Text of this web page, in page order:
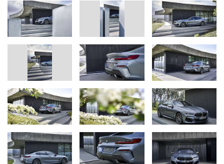
maximising performance capabilities. Low centre of gravity,
even weight distribution, lightweight construction with
aluminium, magnesium and carbon fibre-reinforced plastic
(CFRP), aerodynamically optimised body.
World premiere of the new BMW 8 Series Gran Coupe at
the BMW Group#NEXTGenevent on 25 – 27 June 2019 in
Munich; launch from September 2019 with four model
variants: the BMW M850i xDrive Gran Coupe (fuel
consumption combined: 10.0 – 9.9 l/100 km [28.2 – 28.5
mpg imp]; CO2
emissions combined: 229 – 226 g/km)* with
390 kW/530 hp V8 engine, BMW 840i Gran Coupe
(fuel consumption combined: 7.5 – 7.4 l/100 km [37.7 – 38.2
2
BMW 840i xDrive Gran Coupe (fuel consumption combined:
7.8 – 7.7 l/100 km [36.2 – 36.7 mpg imp]; CO
emissions